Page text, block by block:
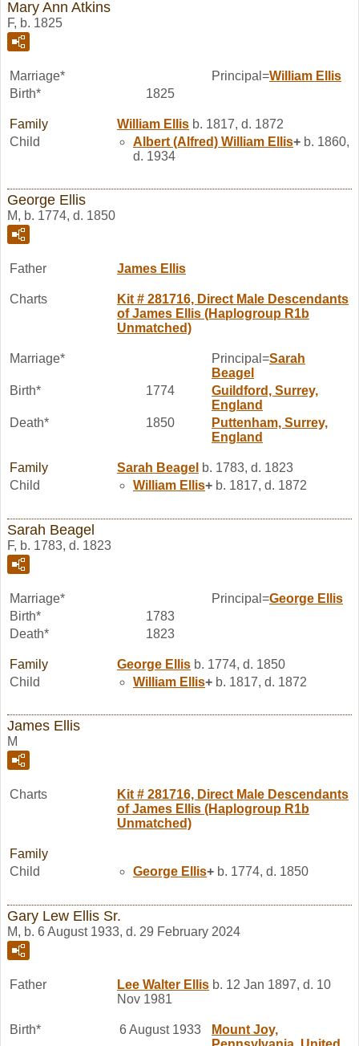
Mary Ann Atkins
F, b. 1825
Marriage* Principal=William Ellis
Birth*
1825
Family William Ellis b. 1817, d. 1872
Child
Albert (Alfred) William Ellis+ b. 1860,
d. 1934
George Ellis
M, b. 1774, d. 1850
Father James Ellis
Charts
Kit # 281716, Direct Male Descendants
of James Ellis (Haplogroup R1b
Unmatched)
Marriage* Principal=Sarah
Beagel
Birth*
1774
Guildford, Surrey,
England
Death*
1850
Puttenham, Surrey,
England
Family Sarah Beagel b. 1783, d. 1823
Child
William Ellis+ b. 1817, d. 1872
Sarah Beagel
F, b. 1783, d. 1823
Marriage* Principal=George Ellis
Birth*
1783
Death*
1823
Family George Ellis b. 1774, d. 1850
Child
William Ellis+ b. 1817, d. 1872
James Ellis
M
Charts
Kit # 281716, Direct Male Descendants
of James Ellis (Haplogroup R1b
Unmatched)
Family
Child
George Ellis+ b. 1774, d. 1850
Gary Lew Ellis Sr.
M, b. 6 August 1933, d. 29 February 2024
Father Lee Walter Ellis b. 12 Jan 1897, d. 10
Nov 1981
Birth* 6 August 1933
Mount Joy,